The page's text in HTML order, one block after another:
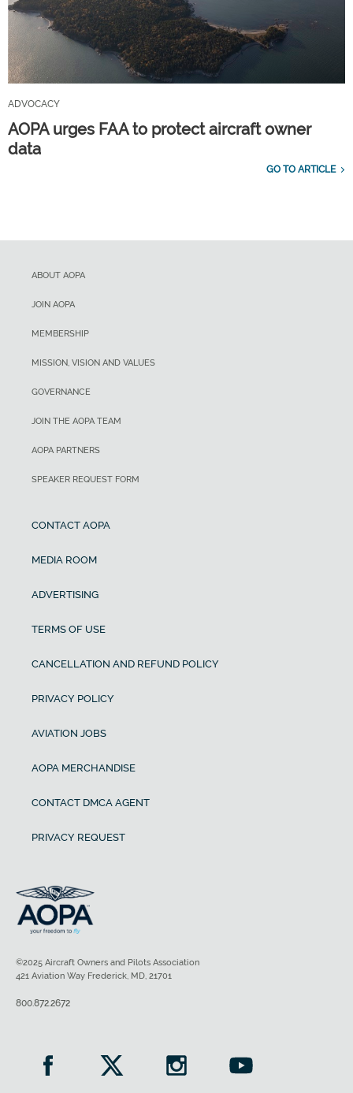
ADVOCACY
AOPA urges FAA to protect aircraft owner
data
GO TO ARTICLE
ABOUT AOPA
JOIN AOPA
MEMBERSHIP
MISSION, VISION AND VALUES
GOVERNANCE
JOIN THE AOPA TEAM
AOPA PARTNERS
SPEAKER REQUEST FORM
CONTACT AOPA
MEDIA ROOM
ADVERTISING
TERMS OF USE
CANCELLATION AND REFUND POLICY
PRIVACY POLICY
AVIATION JOBS
AOPA MERCHANDISE
CONTACT DMCA AGENT
PRIVACY REQUEST
©2025 Aircraft Owners and Pilots Association
421 Aviation Way Frederick, MD, 21701
800.872.2672